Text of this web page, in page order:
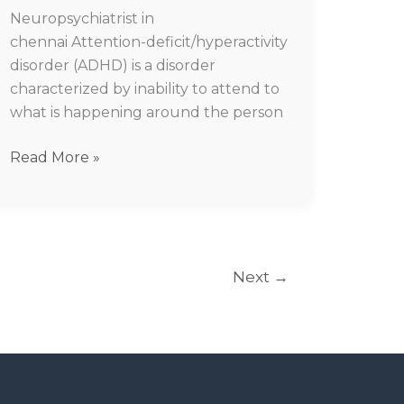
Neuropsychiatrist in
chennai Attention-deficit/hyperactivity
disorder (ADHD) is a disorder
characterized by inability to attend to
what is happening around the person
Read More »
Next →